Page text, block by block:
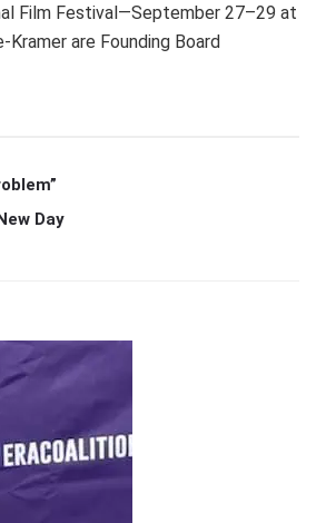
Film Festival—September 27–29 at
are Founding Board
Day